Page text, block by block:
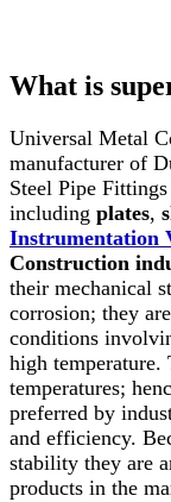
What is
Universal Metal
manufacturer of
Steel Pipe
including plates,
Instrumentation
Construction
their mechanical
corrosion; they
conditions
high
temperatures;
preferred by
and efficiency.
stability they are
products in the